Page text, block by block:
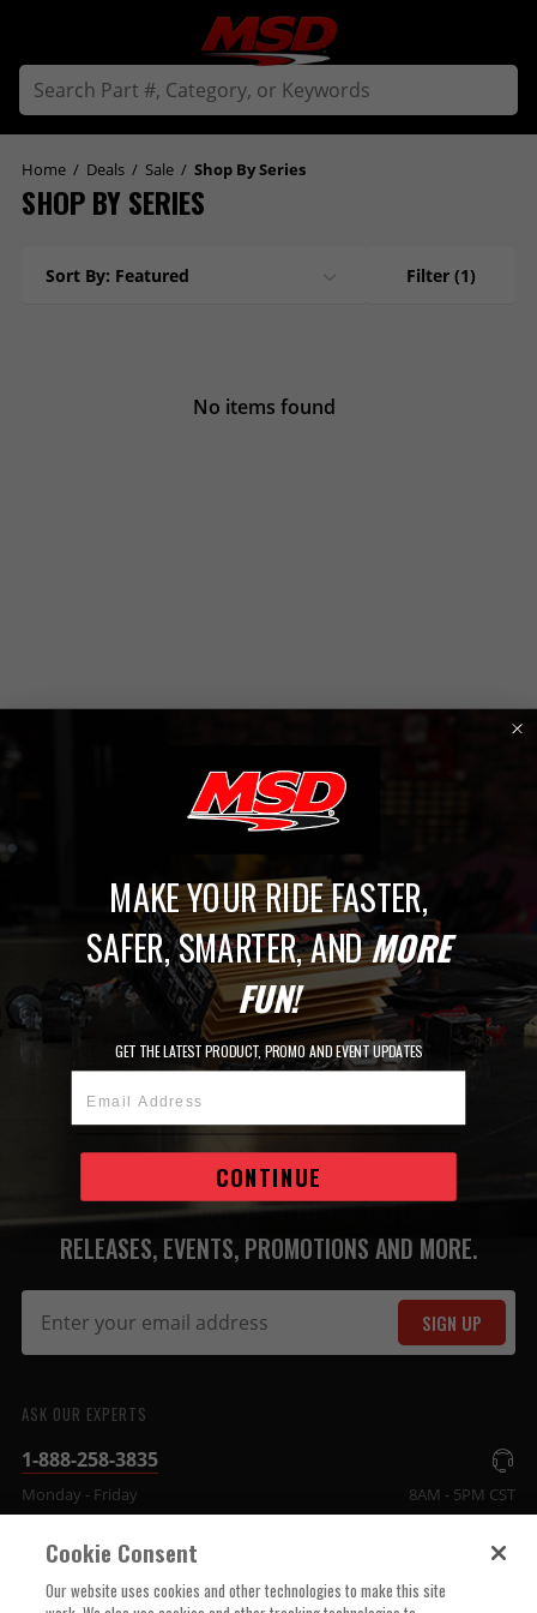
Home / Deals / Sale / Shop By Series
SHOP BY SERIES
Sort By: Featured Filter (1)
No items found
1
Shop By Series
Find your MSD parts faster by shopping by series. Choose
from Street Fire, Atomic Airforce, Atomic EFI, and DynaForce.
JOIN THE MSD FAMILY
STAY UP TO DATE WITH THE LATEST
RELEASES, EVENTS, PROMOTIONS AND MORE.
SIGN UP
ASK OUR EXPERTS
1-888-258-3835
Monday - Friday 8AM - 5PM CST
COMPANY INFO
Cookie Consent
Our website uses cookies and other technologies to make this site
MAKE YOUR RIDE FASTER,
SAFER, SMARTER, ANDMORE
FUN!
GET THE LATEST PRODUCT, PROMO AND EVENT UPDATES
CONTINUE